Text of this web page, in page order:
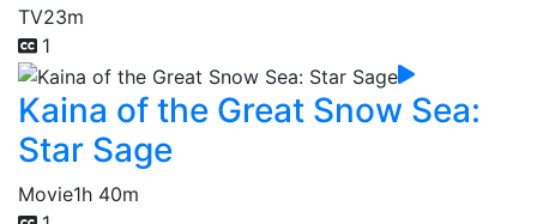
TV23m
1
Kaina of the Great Snow Sea:
Star Sage
Movie1h 40m